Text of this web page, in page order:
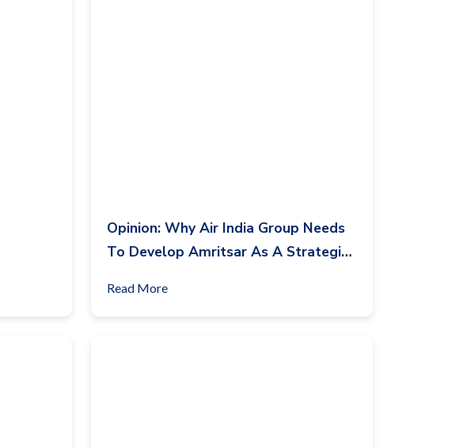
Opinion: Why Air India Group Needs
To Develop Amritsar As A Strategic
Read More